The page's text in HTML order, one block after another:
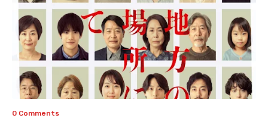
0 Comments